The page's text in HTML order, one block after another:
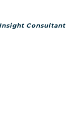
Consultant